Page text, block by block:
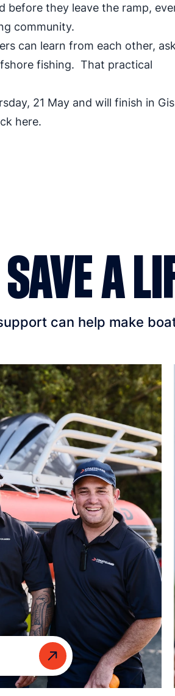
before they leave the ramp,
community.
can learn from each other, ask
fishing. That practical
21 May and will finish in
here.
A
can help make